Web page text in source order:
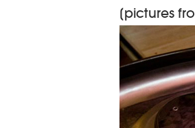
[pictures